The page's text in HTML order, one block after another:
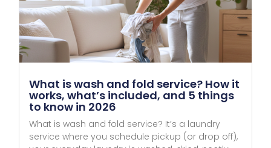
What is wash and fold service? How it
works, what’s included, and 5 things
to know in 2026
What is wash and fold service? It’s a laundry
service where you schedule pickup (or drop off),